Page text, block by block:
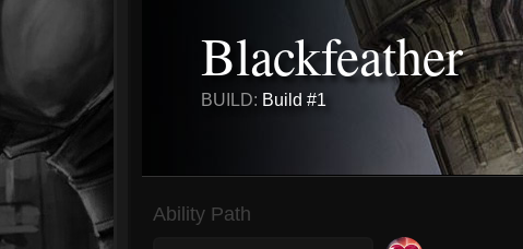
Blackfeather
BUILD: Build #1
Ability Path